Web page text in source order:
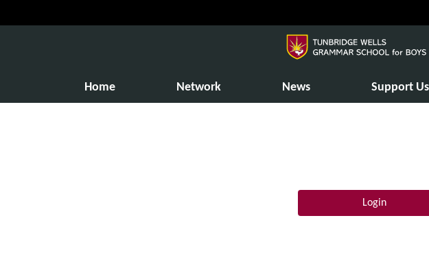
Home Network News Support Us
Login